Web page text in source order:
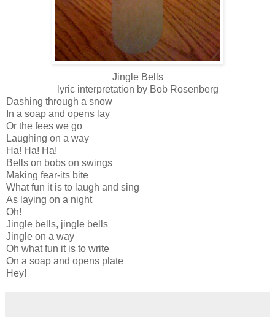
Jingle Bells
lyric interpretation by Bob Rosenberg
Dashing through a snow
In a soap and opens lay
Or the fees we go
Laughing on a way
Ha! Ha! Ha!
Bells on bobs on swings
Making fear-its bite
What fun it is to laugh and sing
As laying on a night
Oh!
Jingle bells, jingle bells
Jingle on a way
Oh what fun it is to write
On a soap and opens plate
Hey!